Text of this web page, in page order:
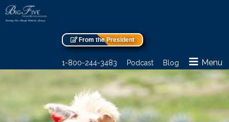
From the President
1-800-244-3483 Podcast Blog Menu